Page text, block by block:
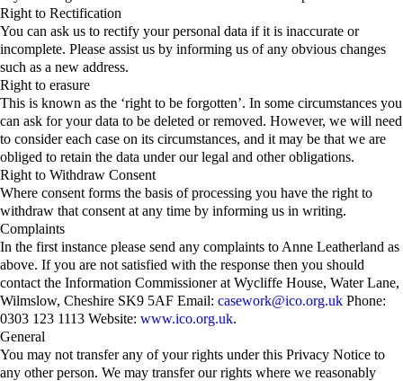
Right to Rectification
You can ask us to rectify your personal data if it is inaccurate or
incomplete. Please assist us by informing us of any obvious changes
such as a new address.
Right to erasure
This is known as the ‘right to be forgotten’. In some circumstances you
can ask for your data to be deleted or removed. However, we will need
to consider each case on its circumstances, and it may be that we are
obliged to retain the data under our legal and other obligations.
Right to Withdraw Consent
Where consent forms the basis of processing you have the right to
withdraw that consent at any time by informing us in writing.
Complaints
In the first instance please send any complaints to Anne Leatherland as
above. If you are not satisfied with the response then you should
contact the Information Commissioner at Wycliffe House, Water Lane,
Wilmslow, Cheshire SK9 5AF Email: casework@ico.org.uk Phone:
0303 123 1113 Website: www.ico.org.uk.
General
You may not transfer any of your rights under this Privacy Notice to
any other person. We may transfer our rights where we reasonably